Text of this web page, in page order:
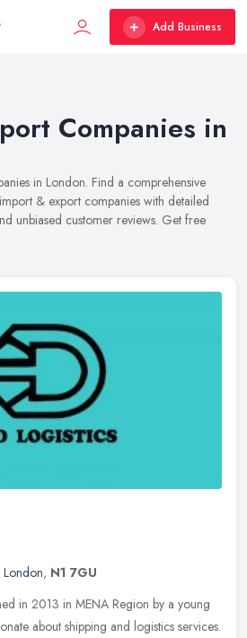
Add Business
Companies in
in London. Find a comprehensive
& export companies with detailed
unbiased customer reviews. Get free
London, N1 7GU
in 2013 in MENA Region by a young
about shipping and logistics services.